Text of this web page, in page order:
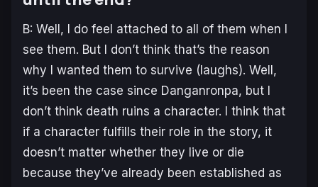
B: Well, I do feel attached to all of them when I
see them. But I don’t think that’s the reason
why I wanted them to survive (laughs). Well,
it’s been the case since Danganronpa, but I
don’t think death ruins a character. I think that
if a character fulfills their role in the story, it
doesn’t matter whether they live or die
because they’ve already been established as